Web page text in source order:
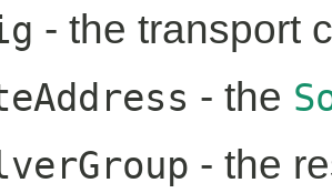
- the transport
- the
- the